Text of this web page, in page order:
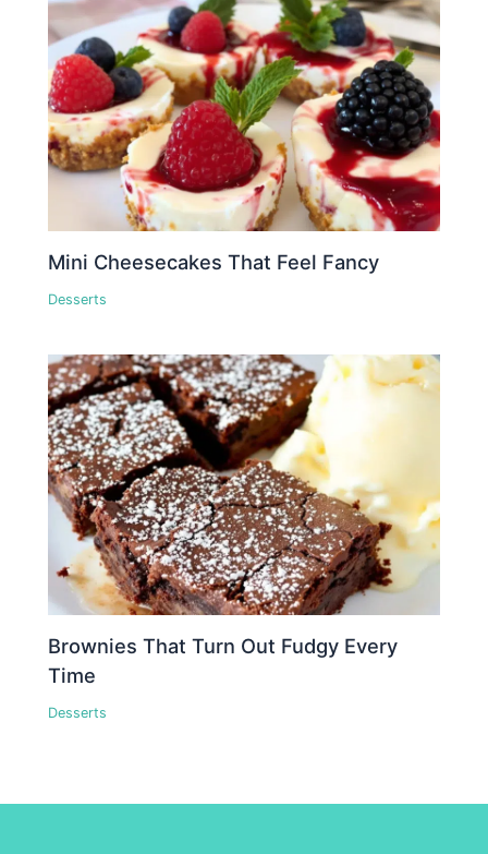
Mini Cheesecakes That Feel Fancy
Desserts
Brownies That Turn Out Fudgy Every
Time
Desserts